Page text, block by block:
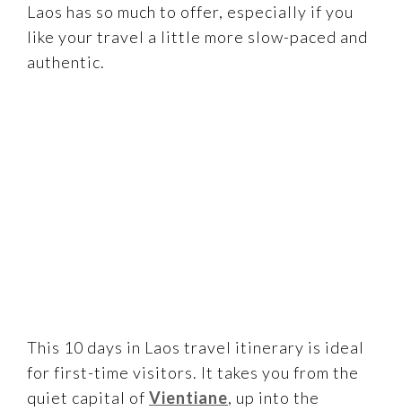
Laos has so much to offer, especially if you
like your travel a little more slow-paced and
authentic.
This 10 days in Laos travel itinerary is ideal
for first-time visitors. It takes you from the
quiet capital of Vientiane, up into the